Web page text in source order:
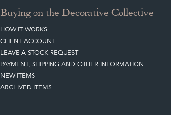
Buying on the Decorative Collective
HOW IT WORKS
CLIENT ACCOUNT
LEAVE A STOCK REQUEST
PAYMENT, SHIPPING AND OTHER INFORMATION
NEW ITEMS
ARCHIVED ITEMS